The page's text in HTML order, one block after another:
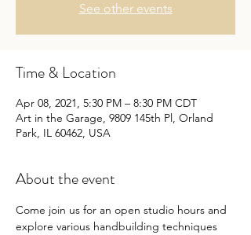
See other events
Time & Location
Apr 08, 2021, 5:30 PM – 8:30 PM CDT
Art in the Garage, 9809 145th Pl, Orland
Park, IL 60462, USA
About the event
Come join us for an open studio hours and
explore various handbuilding techniques